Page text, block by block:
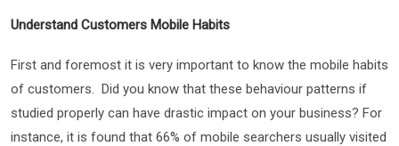
Understand Customers Mobile Habits
First and foremost it is very important to know the mobile habits
of customers. Did you know that these behaviour patterns if
studied properly can have drastic impact on your business? For
instance, it is found that 66% of mobile searchers usually visited